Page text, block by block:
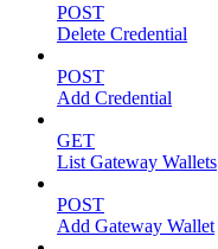
POST
Delete Credential
POST
Add Credential
GET
List Gateway Wallets
POST
Add Gateway Wallet